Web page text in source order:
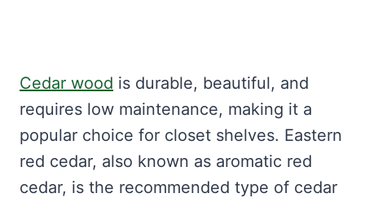
Cedar wood is durable, beautiful, and
requires low maintenance, making it a
popular choice for closet shelves. Eastern
red cedar, also known as aromatic red
cedar, is the recommended type of cedar